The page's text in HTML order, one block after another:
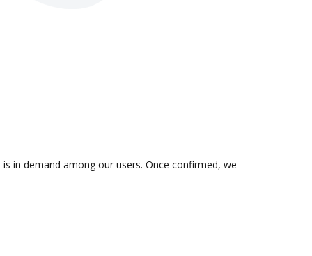
in demand among our users. Once confirmed, we